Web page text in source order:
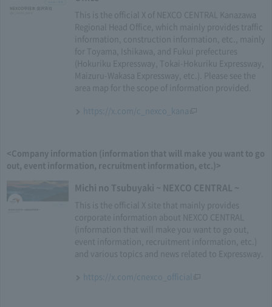
This is the official X of NEXCO CENTRAL Kanazawa
Regional Head Office, which mainly provides traffic
information, construction information, etc., mainly
for Toyama, Ishikawa, and Fukui prefectures
(Hokuriku Expressway, Tokai-Hokuriku Expressway,
Maizuru-Wakasa Expressway, etc.). Please see the
area map for the scope of information provided.
https://x.com/c_nexco_kana
<Company information (information that will make you want to go
out, event information, recruitment information, etc.)>
Michi no Tsubuyaki ~ NEXCO CENTRAL ~
This is the official X site that mainly provides
corporate information about NEXCO CENTRAL
(information that will make you want to go out,
event information, recruitment information, etc.)
and various topics and news related to Expressway.
https://x.com/cnexco_official